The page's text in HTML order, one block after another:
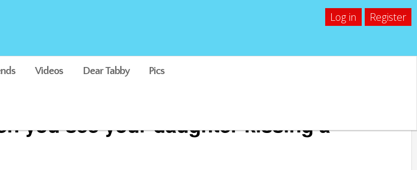
Log in Register
Videos Dear Tabby Pics
you see your daughter kissing a